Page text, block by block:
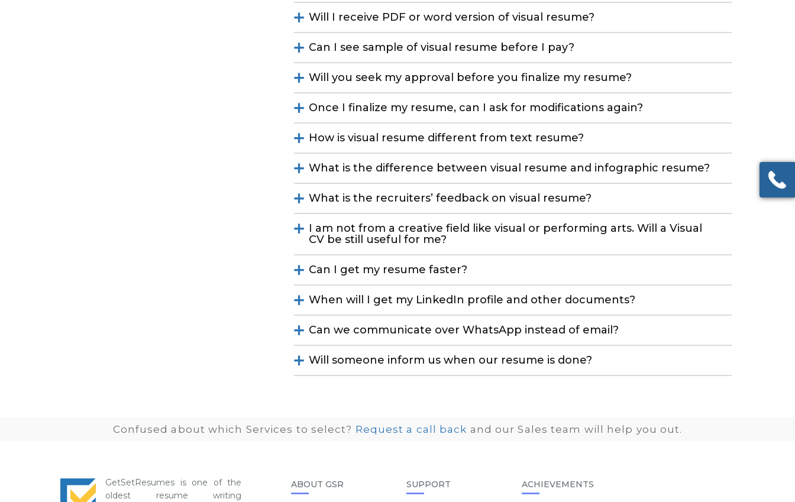
Will I receive PDF or word version of visual resume?
Can I see sample of visual resume before I pay?
Will you seek my approval before you finalize my resume?
Once I finalize my resume, can I ask for modifications again?
How is visual resume different from text resume?
What is the difference between visual resume and infographic resume?
What is the recruiters’ feedback on visual resume?
I am not from a creative field like visual or performing arts. Will a Visual
CV be still useful for me?
Can I get my resume faster?
When will I get my LinkedIn profile and other documents?
Can we communicate over WhatsApp instead of email?
Will someone inform us when our resume is done?
Confused about which Services to select? Request a call back and our Sales team will help you out.
GetSetResumes is one of the
oldest resume writing
ABOUT GSR SUPPORT ACHIEVEMENTS